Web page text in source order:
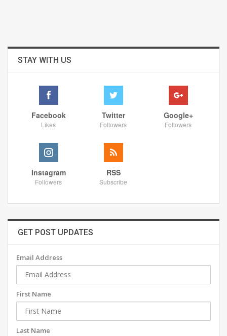
STAY WITH US
Facebook
Likes
Twitter
Followers
Google+
Followers
Instagram
Followers
RSS
Subscribe
GET POST UPDATES
Email Address
First Name
Last Name